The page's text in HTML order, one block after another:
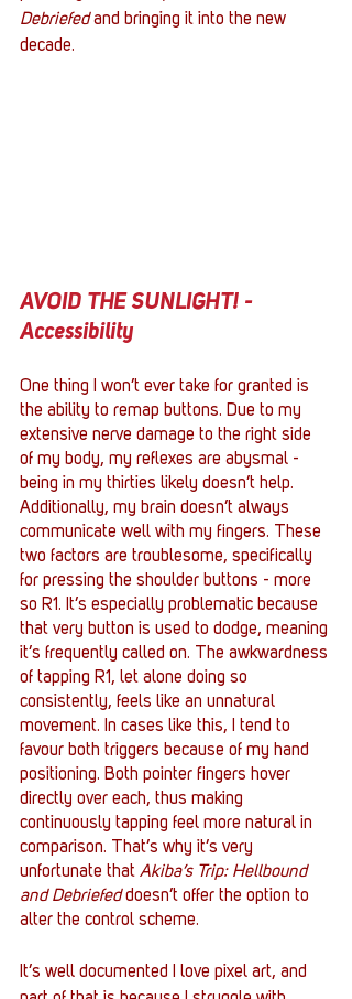
Debriefed and bringing it into the new
decade.
AVOID THE SUNLIGHT! -
Accessibility
One thing I won’t ever take for granted is
the ability to remap buttons. Due to my
extensive nerve damage to the right side
of my body, my reflexes are abysmal -
being in my thirties likely doesn’t help.
Additionally, my brain doesn’t always
communicate well with my fingers. These
two factors are troublesome, specifically
for pressing the shoulder buttons - more
so R1. It’s especially problematic because
that very button is used to dodge, meaning
it’s frequently called on. The awkwardness
of tapping R1, let alone doing so
consistently, feels like an unnatural
movement. In cases like this, I tend to
favour both triggers because of my hand
positioning. Both pointer fingers hover
directly over each, thus making
continuously tapping feel more natural in
comparison. That’s why it’s very
unfortunate that Akiba’s Trip: Hellbound
and Debriefed doesn’t offer the option to
alter the control scheme.
It’s well documented I love pixel art, and